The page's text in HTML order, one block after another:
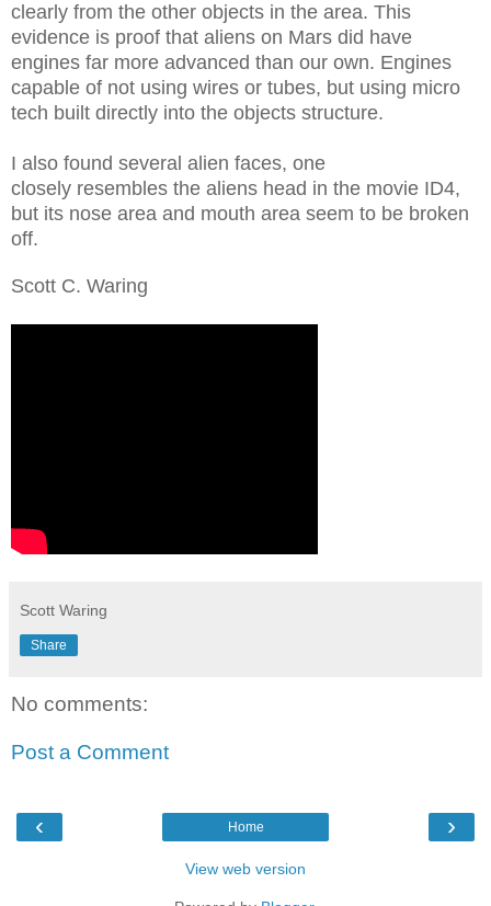
clearly from the other objects in the area. This
evidence is proof that aliens on Mars did have
engines far more advanced than our own. Engines
capable of not using wires or tubes, but using micro
tech built directly into the objects structure.
I also found several alien faces, one
closely resembles the aliens head in the movie ID4,
but its nose area and mouth area seem to be broken
off.
Scott C. Waring
Scott Waring
Share
No comments:
Post a Comment
‹ ›
Home
View web version